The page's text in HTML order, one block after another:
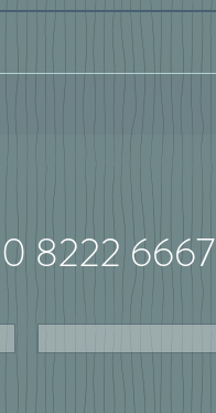
8222 6667